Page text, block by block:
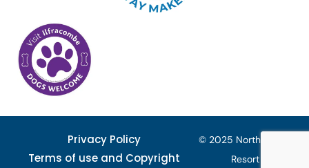
© 2025 North Devon
Resort
Privacy Policy
Terms of use and Copyright